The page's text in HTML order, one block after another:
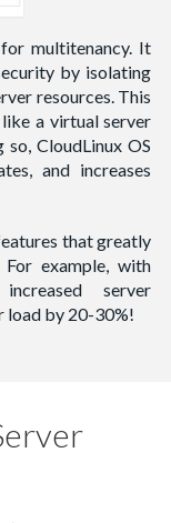
multitenancy. It
by isolating
resources. This
a virtual server
CloudLinux OS
and increases
that greatly
example, with
server
load by 20-30%!